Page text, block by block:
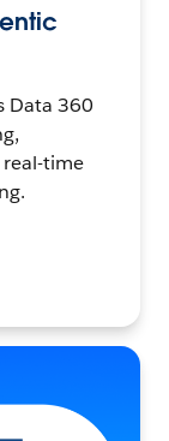
Data 360
real-time